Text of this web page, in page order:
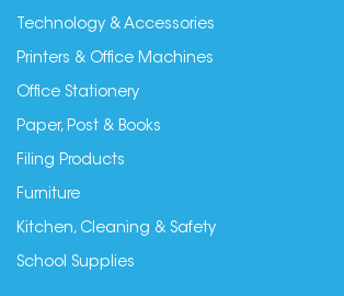
Technology & Accessories
Printers & Office Machines
Office Stationery
Paper, Post & Books
Filing Products
Furniture
Kitchen, Cleaning & Safety
School Supplies